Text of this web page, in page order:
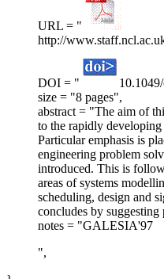
URL = "
http://
DOI = "
size = "8 pages",
abstract = "The aim of
to the rapidly
Particular emphasis is
engineering problem
introduced. This is
areas of systems
scheduling, design and
concludes by suggesting
notes = "GALESIA'97
",